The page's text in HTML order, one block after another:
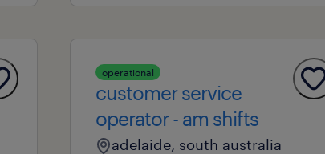
operational
customer service
operator - am shifts
adelaide, south australia